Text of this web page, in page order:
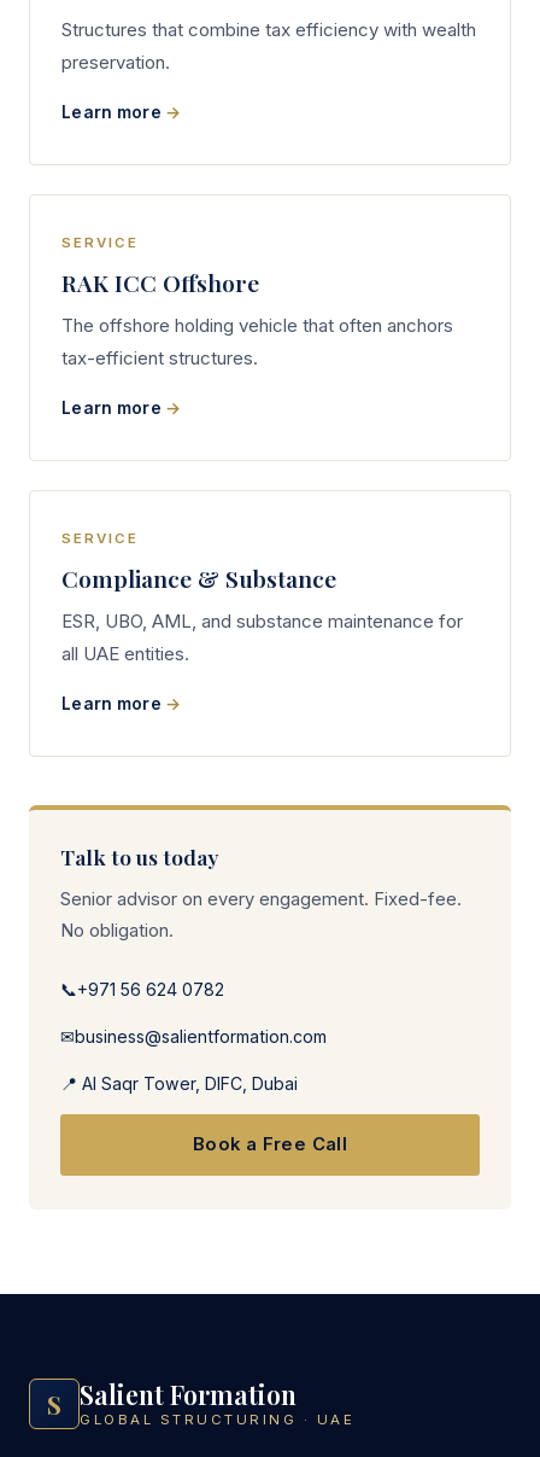
Structures that combine tax efficiency with wealth
preservation.
Learn more
SERVICE
RAK ICC Offshore
The offshore holding vehicle that often anchors
tax-efficient structures.
Learn more
SERVICE
Compliance & Substance
ESR, UBO, AML, and substance maintenance for
all UAE entities.
Learn more
Talk to us today
Senior advisor on every engagement. Fixed-fee.
No obligation.
📞+971 56 624 0782
✉business@salientformation.com
📍 Al Saqr Tower, DIFC, Dubai
Book a Free Call
S Salient Formation
GLOBAL STRUCTURING · UAE